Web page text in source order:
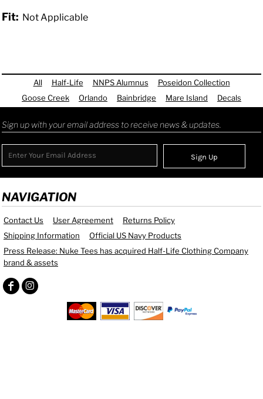
Fit: Not Applicable
All Half-Life NNPS Alumnus
Poseidon Collection
Goose Creek
Orlando Bainbridge Mare Island Decals
Sign up with your email address to receive news & updates.
Sign Up
NAVIGATION
Contact Us User Agreement
Returns Policy
Shipping Information
Official US Navy Products
Press Release: Nuke Tees has acquired Half-Life Clothing Company
brand & assets